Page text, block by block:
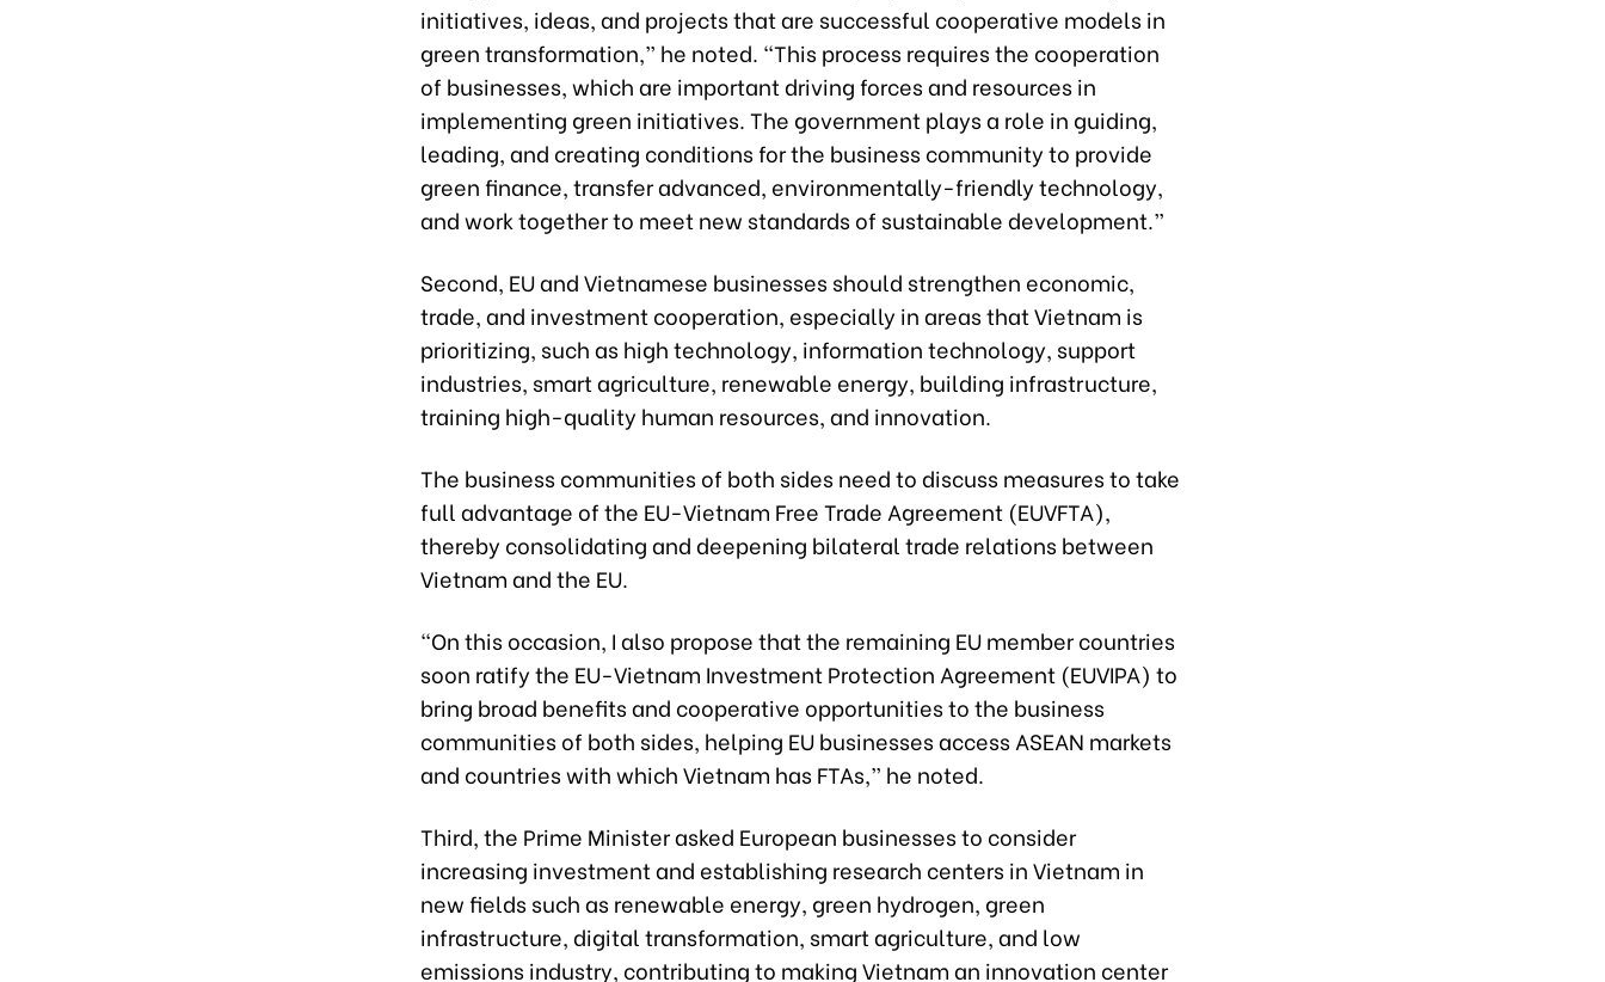
initiatives, ideas, and projects that are successful cooperative models in
green transformation,” he noted. “This process requires the cooperation
of businesses, which are important driving forces and resources in
implementing green initiatives. The government plays a role in guiding,
leading, and creating conditions for the business community to provide
green finance, transfer advanced, environmentally-friendly technology,
and work together to meet new standards of sustainable development.”
Second, EU and Vietnamese businesses should strengthen economic,
trade, and investment cooperation, especially in areas that Vietnam is
prioritizing, such as high technology, information technology, support
industries, smart agriculture, renewable energy, building infrastructure,
training high-quality human resources, and innovation.
The business communities of both sides need to discuss measures to take
full advantage of the EU-Vietnam Free Trade Agreement (EUVFTA),
thereby consolidating and deepening bilateral trade relations between
Vietnam and the EU.
“On this occasion, I also propose that the remaining EU member countries
soon ratify the EU-Vietnam Investment Protection Agreement (EUVIPA) to
bring broad benefits and cooperative opportunities to the business
communities of both sides, helping EU businesses access ASEAN markets
and countries with which Vietnam has FTAs,” he noted.
Third, the Prime Minister asked European businesses to consider
increasing investment and establishing research centers in Vietnam in
new fields such as renewable energy, green hydrogen, green
infrastructure, digital transformation, smart agriculture, and low
emissions industry, contributing to making Vietnam an innovation center